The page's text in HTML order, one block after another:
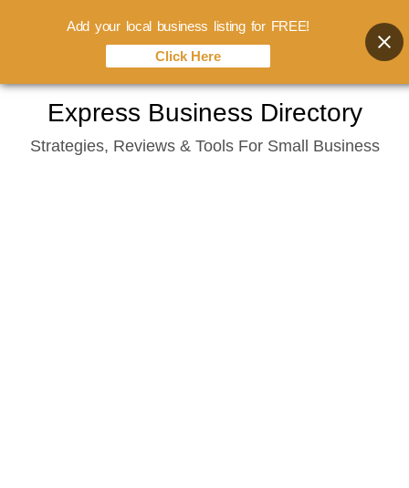
content
Express Business Directory
Strategies, Reviews & Tools For Small Business
Add your local business listing for FREE!
Click Here